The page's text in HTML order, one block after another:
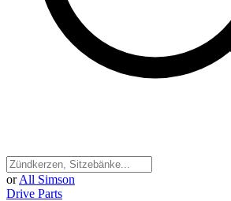
or All Simson
Drive Parts